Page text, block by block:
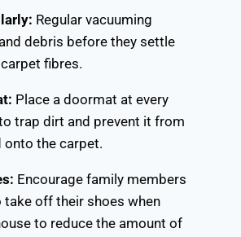
Regular vacuuming
debris before they settle
fibres.
Place a doormat at every
trap dirt and prevent it from
onto the carpet.
Encourage family members
take off their shoes when
to reduce the amount of